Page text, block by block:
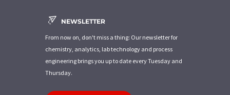
NEWSLETTER
From now on, don't miss a thing: Our newsletter for
chemistry, analytics, lab technology and process
engineering brings you up to date every Tuesday and
Thursday.